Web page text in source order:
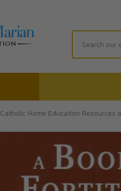
Catholic Home Education Resources